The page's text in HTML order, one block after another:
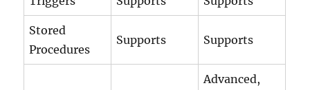
Stored
Procedures
Supports Supports
Advanced,